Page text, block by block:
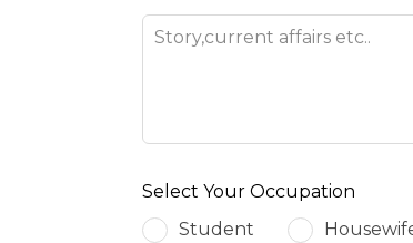
Select Your Occupation
Student